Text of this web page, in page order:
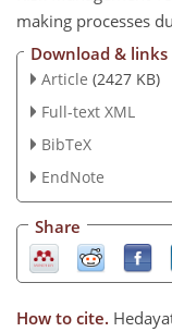
making processes
Download & links
Article (2427 KB)
Full-text XML
BibTeX
EndNote
Share
How to cite.